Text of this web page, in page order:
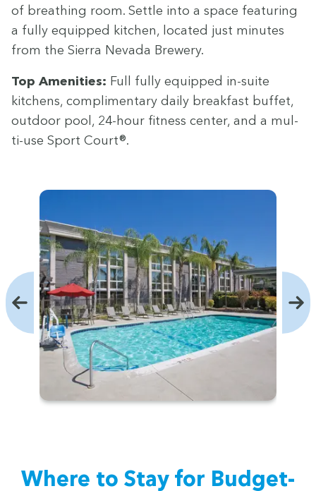
of breath­ing room. Set­tle into a space fea­tur­ing
a ful­ly equipped kitchen, locat­ed just min­utes
from the Sier­ra Neva­da Brewery.
Top Ameni­ties: Full ful­ly equipped in-suite
kitchens, com­pli­men­ta­ry dai­ly break­fast buf­fet,
out­door pool, 24-hour fit­ness cen­ter, and a mul­
ti-use Sport Court®.
Where to Stay for Bud­get-